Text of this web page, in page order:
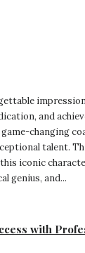
and
changing
talent.
iconic
genius, and...
with